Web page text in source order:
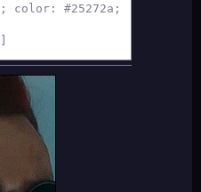
#25272a;
color: #fff;
width:
family:
font-size:
border-radius:
122px;